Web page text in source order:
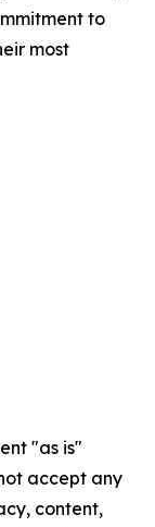
to
most
"as is"
accept any
content,